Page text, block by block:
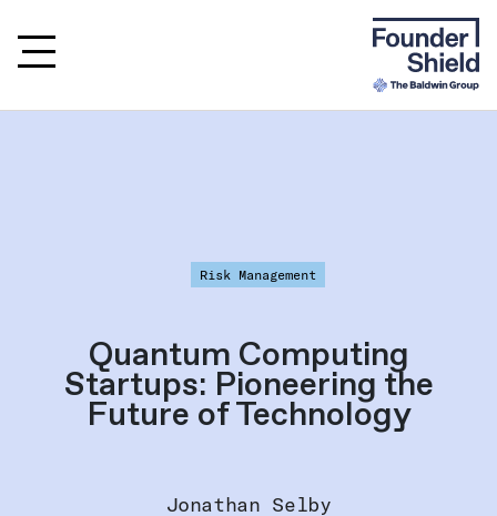
Risk Management
Quantum Computing
Startups: Pioneering the
Future of Technology
Jonathan Selby